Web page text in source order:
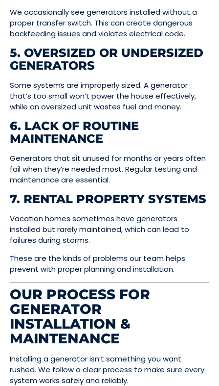
We occasionally see generators installed without a
proper transfer switch. This can create dangerous
backfeeding issues and violates electrical code.
5. OVERSIZED OR UNDERSIZED
GENERATORS
Some systems are improperly sized. A generator
that’s too small won’t power the house effectively,
while an oversized unit wastes fuel and money.
6. LACK OF ROUTINE
MAINTENANCE
Generators that sit unused for months or years often
fail when they’re needed most. Regular testing and
maintenance are essential.
7. RENTAL PROPERTY SYSTEMS
Vacation homes sometimes have generators
installed but rarely maintained, which can lead to
failures during storms.
These are the kinds of problems our team helps
prevent with proper planning and installation.
OUR PROCESS FOR
GENERATOR
INSTALLATION &
MAINTENANCE
Installing a generator isn’t something you want
rushed. We follow a clear process to make sure every
system works safely and reliably.